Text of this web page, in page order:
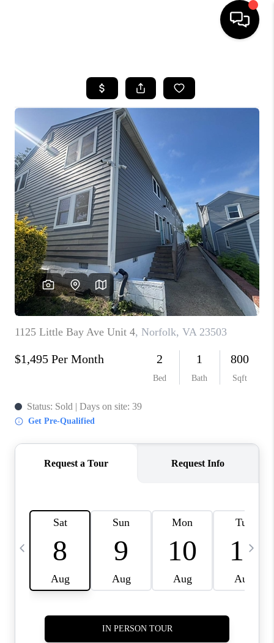
SEARCH LISTINGS
SELLING
WHO WE ARE
ABOUT PLACE
CONNECT
MILITARY BASES
TOP AREAS